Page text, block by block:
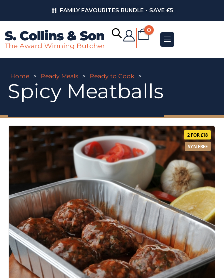
FAMILY FAVOURITES BUNDLE - SAVE £5
0
Home > Ready Meals > Ready to Cook >
Spicy Meatballs
2 FOR £18
SYN FREE